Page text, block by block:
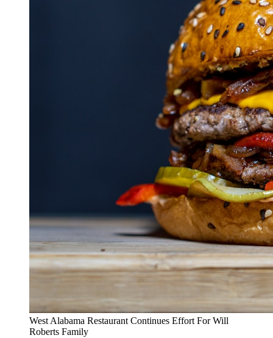
West Alabama Restaurant Continues Effort For Will
Roberts Family